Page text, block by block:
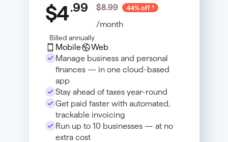
$4.99 $8.99 44% off
/month
Billed annually
Mobile
Web
Manage business and personal
finances — in one cloud-based
app
Stay ahead of taxes year-round
Get paid faster with automated,
trackable invoicing
Run up to 10 businesses — at no
extra cost